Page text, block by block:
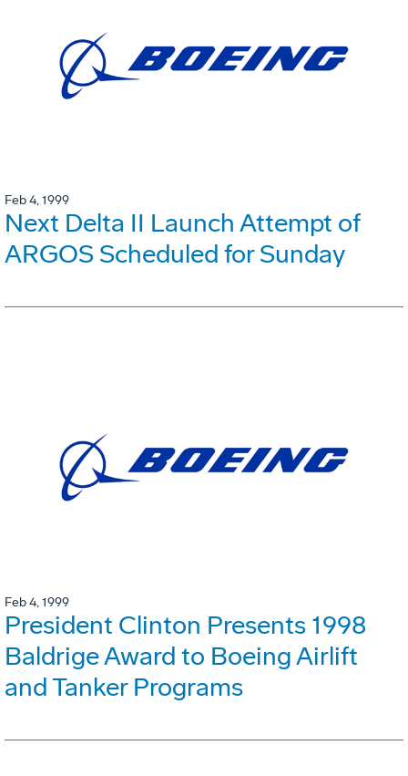
Feb 4, 1999
Next Delta II Launch Attempt of
ARGOS Scheduled for Sunday
Feb 4, 1999
President Clinton Presents 1998
Baldrige Award to Boeing Airlift
and Tanker Programs